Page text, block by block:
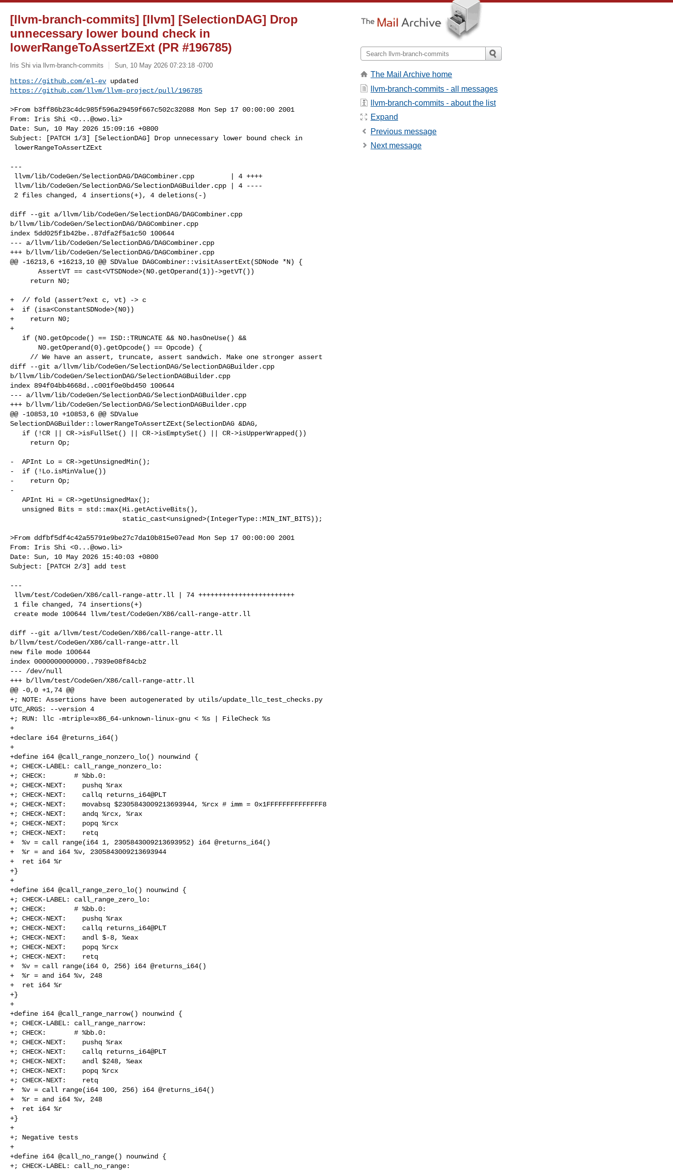
[llvm-branch-commits] [llvm] [SelectionDAG] Drop
unnecessary lower bound check in
lowerRangeToAssertZExt (PR #196785)
Iris Shi via llvm-branch-commits Sun, 10 May 2026 07:23:18 -0700
https://github.com/el-ev
https://github.com/llvm/llvm-project/pull/196785
>From b3ff86b23c4dc985f596a29459f667c502c32088 Mon Sep 17 00:00:00 2001
From: Iris Shi <0...@owo.li>
Date: Sun, 10 May 2026 15:09:16 +0800
Subject: [PATCH 1/3] [SelectionDAG] Drop unnecessary lower bound check in
---
diff --git a/llvm/lib/CodeGen/SelectionDAG/DAGCombiner.cpp
b/llvm/lib/CodeGen/SelectionDAG/DAGCombiner.cpp
index 5dd025f1b42be..87dfa2f5a1c50 100644
--- a/llvm/lib/CodeGen/SelectionDAG/DAGCombiner.cpp
+++ b/llvm/lib/CodeGen/SelectionDAG/DAGCombiner.cpp
@@ -16213,6 +16213,10 @@ SDValue DAGCombiner::visitAssertExt(SDNode *N) {
+  // fold (assert?ext c, vt) -> c
+  if (isa<ConstantSDNode>(N0))
+    return N0;
+
diff --git a/llvm/lib/CodeGen/SelectionDAG/SelectionDAGBuilder.cpp
b/llvm/lib/CodeGen/SelectionDAG/SelectionDAGBuilder.cpp
index 894f04bb4668d..c001f0e0bd450 100644
--- a/llvm/lib/CodeGen/SelectionDAG/SelectionDAGBuilder.cpp
+++ b/llvm/lib/CodeGen/SelectionDAG/SelectionDAGBuilder.cpp
@@ -10853,10 +10853,6 @@ SDValue
SelectionDAGBuilder::lowerRangeToAssertZExt(SelectionDAG &DAG,
-  APInt Lo = CR->getUnsignedMin();
-  if (!Lo.isMinValue())
-    return Op;
-
>From ddfbf5df4c42a55791e9be27c7da10b815e07ead Mon Sep 17 00:00:00 2001
From: Iris Shi <0...@owo.li>
Date: Sun, 10 May 2026 15:40:03 +0800
Subject: [PATCH 2/3] add test
---
diff --git a/llvm/test/CodeGen/X86/call-range-attr.ll
b/llvm/test/CodeGen/X86/call-range-attr.ll
new file mode 100644
index 0000000000000..7939e08f84cb2
--- /dev/null
+++ b/llvm/test/CodeGen/X86/call-range-attr.ll
@@ -0,0 +1,74 @@
+; NOTE: Assertions have been autogenerated by utils/update_llc_test_checks.py
UTC_ARGS: --version 4
+; RUN: llc -mtriple=x86_64-unknown-linux-gnu < %s | FileCheck %s
+
+declare i64 @returns_i64()
+
+define i64 @call_range_nonzero_lo() nounwind {
+; CHECK-LABEL: call_range_nonzero_lo:
+; CHECK:       # %bb.0:
+; CHECK-NEXT:    pushq %rax
+; CHECK-NEXT:    callq returns_i64@PLT
+; CHECK-NEXT:    movabsq $2305843009213693944, %rcx # imm = 0x1FFFFFFFFFFFFFF8
+; CHECK-NEXT:    andq %rcx, %rax
+; CHECK-NEXT:    popq %rcx
+; CHECK-NEXT:    retq
+  %v = call range(i64 1, 2305843009213693952) i64 @returns_i64()
+  %r = and i64 %v, 2305843009213693944
+  ret i64 %r
+}
+
+define i64 @call_range_zero_lo() nounwind {
+; CHECK-LABEL: call_range_zero_lo:
+; CHECK:       # %bb.0:
+; CHECK-NEXT:    pushq %rax
+; CHECK-NEXT:    callq returns_i64@PLT
+; CHECK-NEXT:    andl $-8, %eax
+; CHECK-NEXT:    popq %rcx
+; CHECK-NEXT:    retq
+  %v = call range(i64 0, 256) i64 @returns_i64()
+  %r = and i64 %v, 248
+  ret i64 %r
+}
+
+define i64 @call_range_narrow() nounwind {
+; CHECK-LABEL: call_range_narrow:
+; CHECK:       # %bb.0:
+; CHECK-NEXT:    pushq %rax
+; CHECK-NEXT:    callq returns_i64@PLT
+; CHECK-NEXT:    andl $248, %eax
+; CHECK-NEXT:    popq %rcx
+; CHECK-NEXT:    retq
+  %v = call range(i64 100, 256) i64 @returns_i64()
+  %r = and i64 %v, 248
+  ret i64 %r
+}
+
+; Negative tests
+
+define i64 @call_no_range() nounwind {
+; CHECK-LABEL: call_no_range:
The Mail Archive home
llvm-branch-commits - all messages
llvm-branch-commits - about the list
Expand
Previous message
Next message